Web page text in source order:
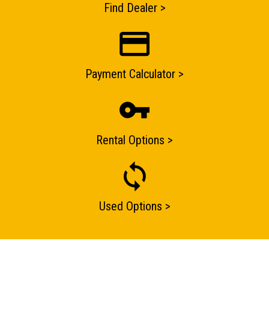
ENQUIRY BASKET SUMMARY
Submit an enquiry now on your items in your basket
Find Dealer >
Payment Calculator >
Rental Options >
Used Options >